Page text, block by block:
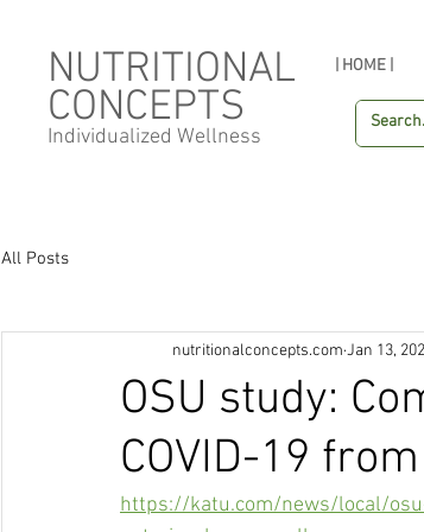
NUTRITIONAL
CONCEPTS
Individualized Wellness
| HOME |
All Posts
OSU study:
COVID-19
nutritionalconcepts.com Jan 13,
https://katu.com/news/local/